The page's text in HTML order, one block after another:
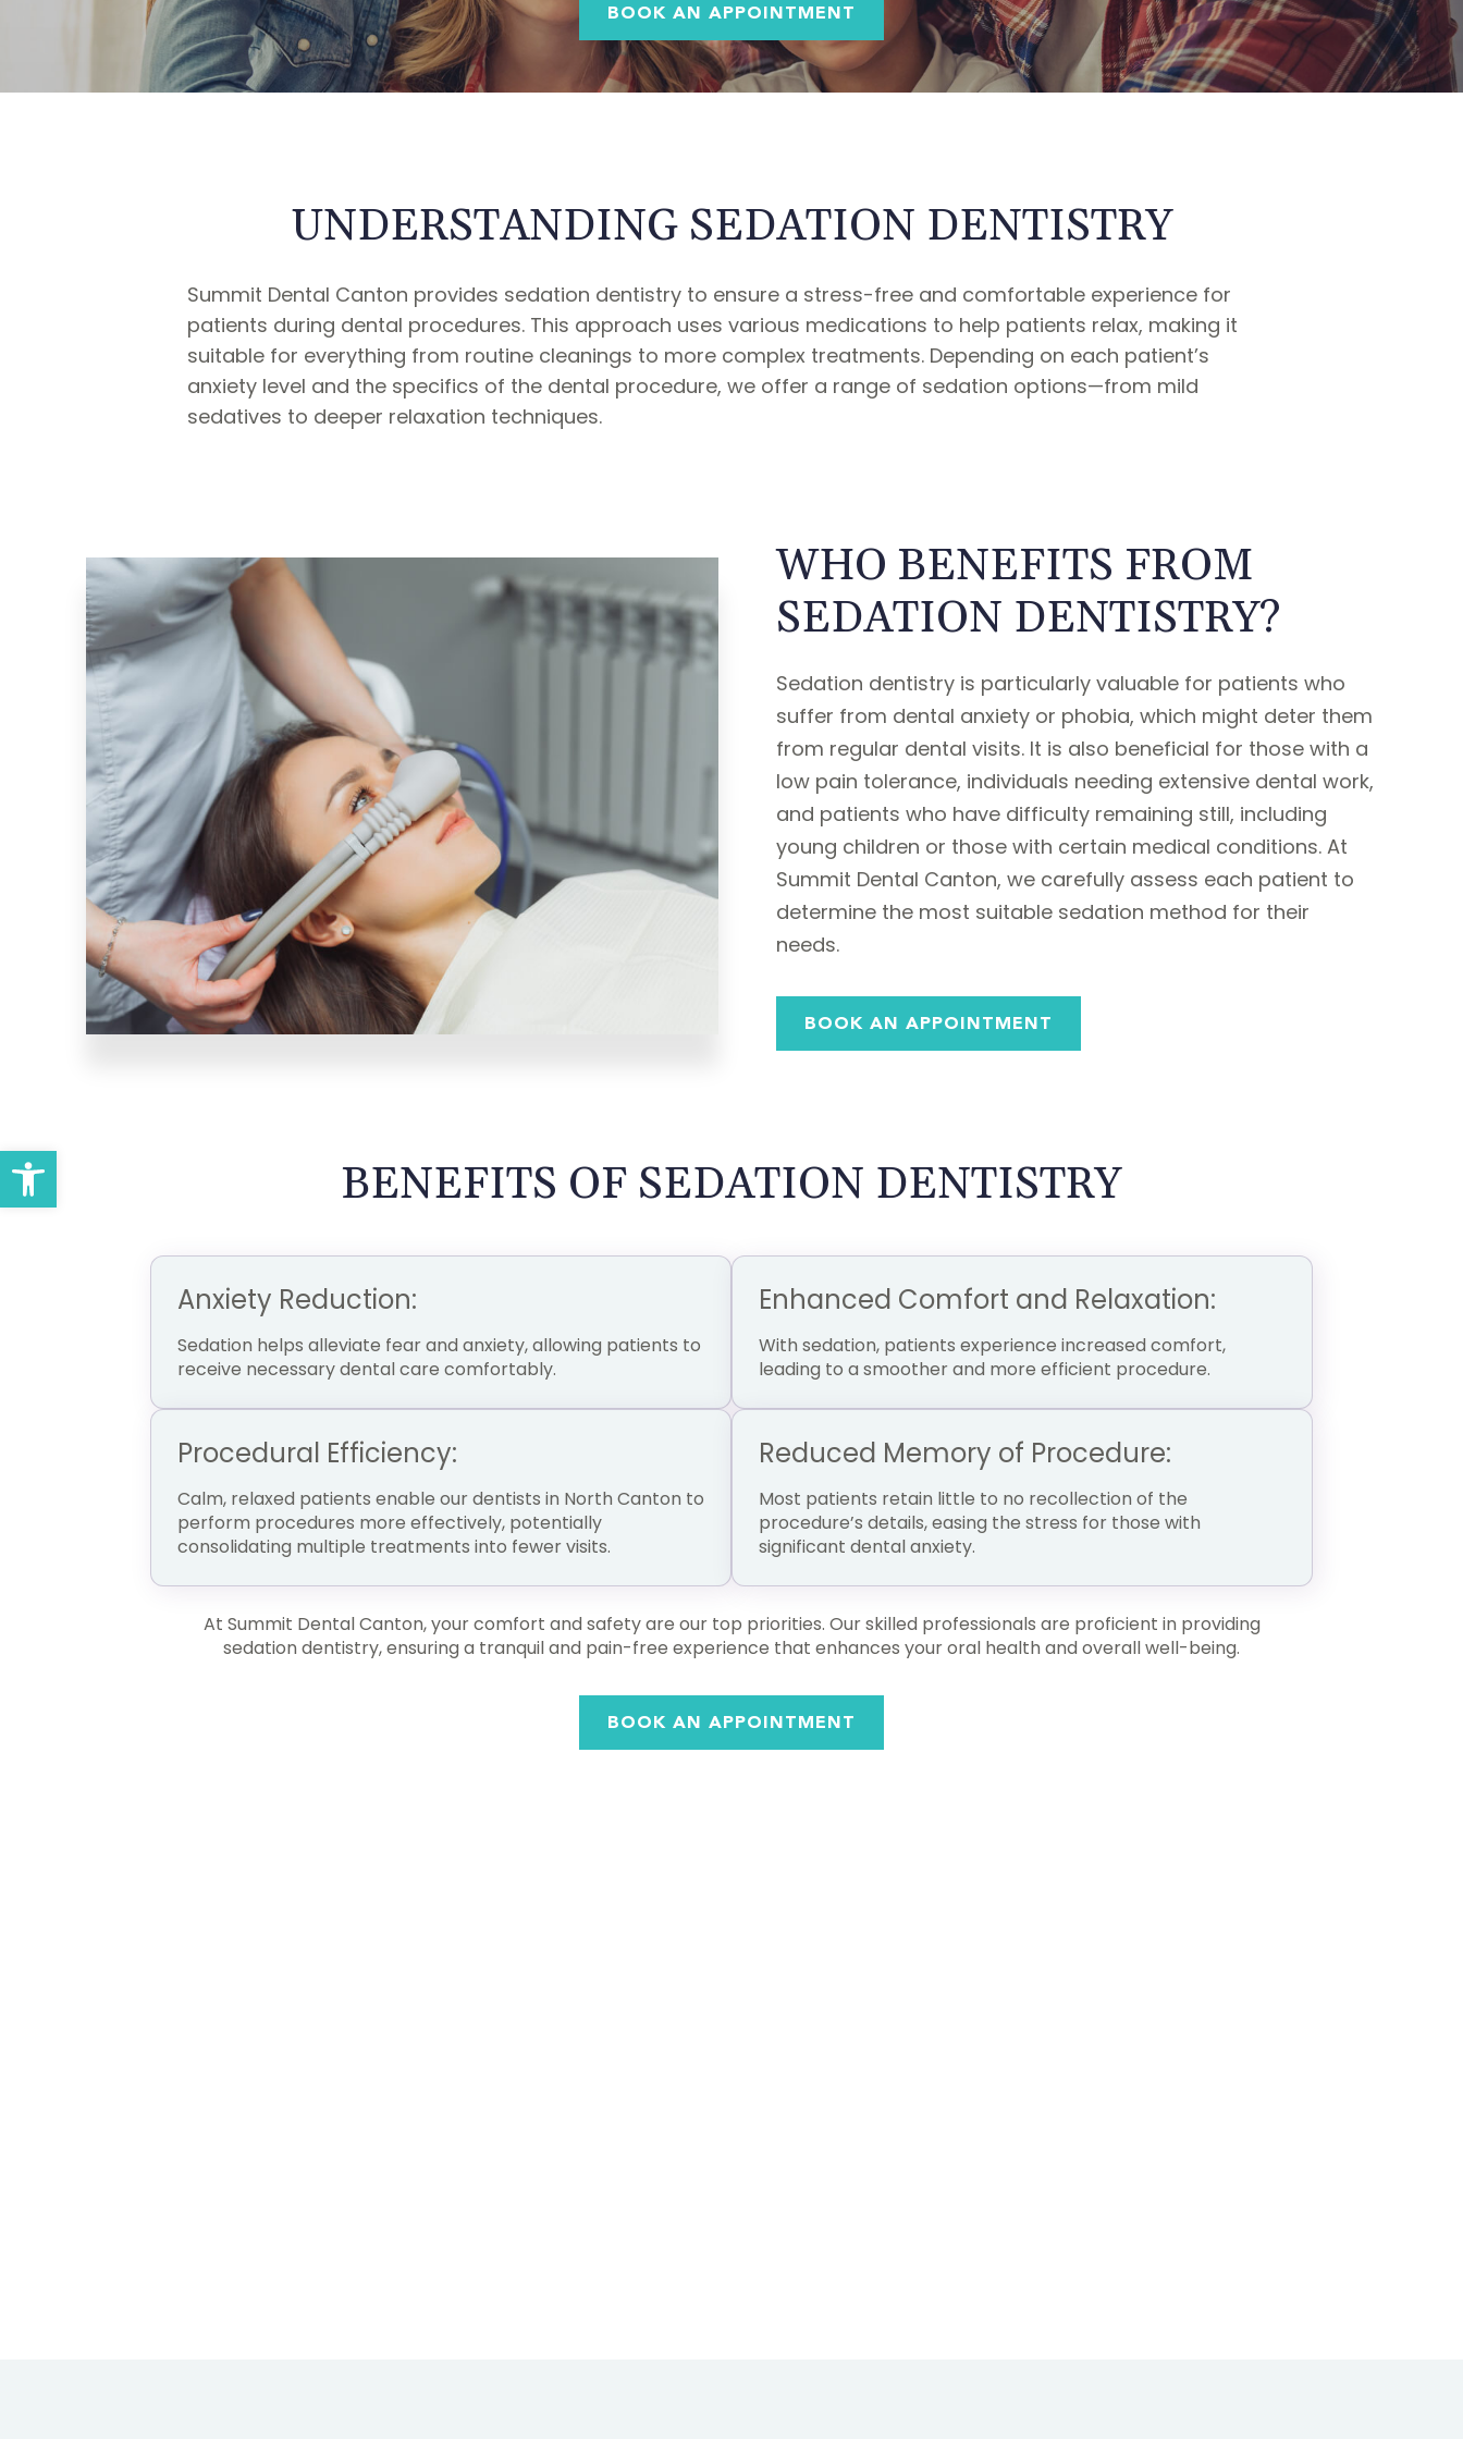
BOOK AN APPOINTMENT
UNDERSTANDING SEDATION DENTISTRY
Summit Dental Canton provides sedation dentistry to ensure a stress-free and comfortable experience for
patients during dental procedures. This approach uses various medications to help patients relax, making it
suitable for everything from routine cleanings to more complex treatments. Depending on each patient’s
anxiety level and the specifics of the dental procedure, we offer a range of sedation options—from mild
sedatives to deeper relaxation techniques.
WHO BENEFITS FROM
SEDATION DENTISTRY?
Sedation dentistry is particularly valuable for patients who
suffer from dental anxiety or phobia, which might deter them
from regular dental visits. It is also beneficial for those with a
low pain tolerance, individuals needing extensive dental work,
and patients who have difficulty remaining still, including
young children or those with certain medical conditions. At
Summit Dental Canton, we carefully assess each patient to
determine the most suitable sedation method for their
needs.
BOOK AN APPOINTMENT
BENEFITS OF SEDATION DENTISTRY
Anxiety Reduction:
Sedation helps alleviate fear and anxiety, allowing patients to
receive necessary dental care comfortably.
Enhanced Comfort and Relaxation:
With sedation, patients experience increased comfort,
leading to a smoother and more efficient procedure.
Procedural Efficiency:
Calm, relaxed patients enable our dentists in North Canton to
perform procedures more effectively, potentially
consolidating multiple treatments into fewer visits.
Reduced Memory of Procedure:
Most patients retain little to no recollection of the
procedure’s details, easing the stress for those with
significant dental anxiety.
At Summit Dental Canton, your comfort and safety are our top priorities. Our skilled professionals are proficient in providing
sedation dentistry, ensuring a tranquil and pain-free experience that enhances your oral health and overall well-being.
BOOK AN APPOINTMENT
Open toolbar